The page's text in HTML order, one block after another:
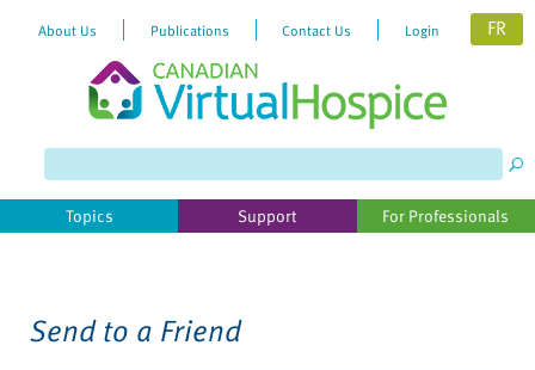
website
includes
About Us Publications Contact Us Login FR
Topics Support For Professionals
Send to a Friend